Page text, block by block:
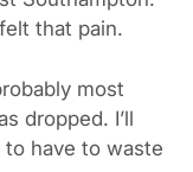
that pain.
most
dropped. I’ll
to have to waste